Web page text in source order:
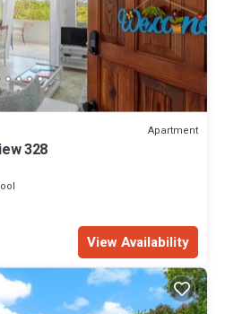
Apartment
328
View Availability